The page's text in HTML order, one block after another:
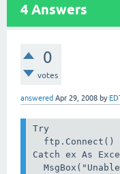
4 Answers
0
votes
answered Apr 29, 2008 by
Try
ftp.Connect()
Catch ex As